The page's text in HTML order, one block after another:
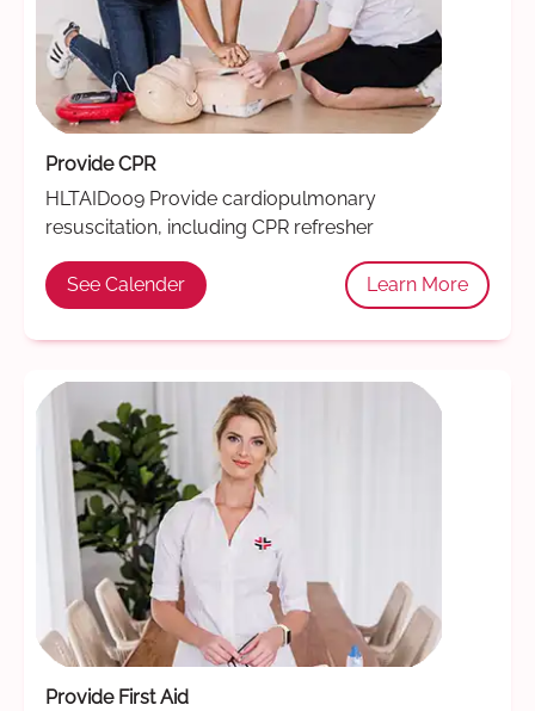
Provide CPR
HLTAID009 Provide cardiopulmonary
resuscitation, including CPR refresher
See Calender Learn More
Provide First Aid